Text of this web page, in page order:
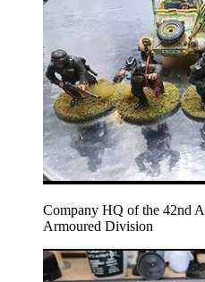
Company HQ of the 42nd
Armoured Division